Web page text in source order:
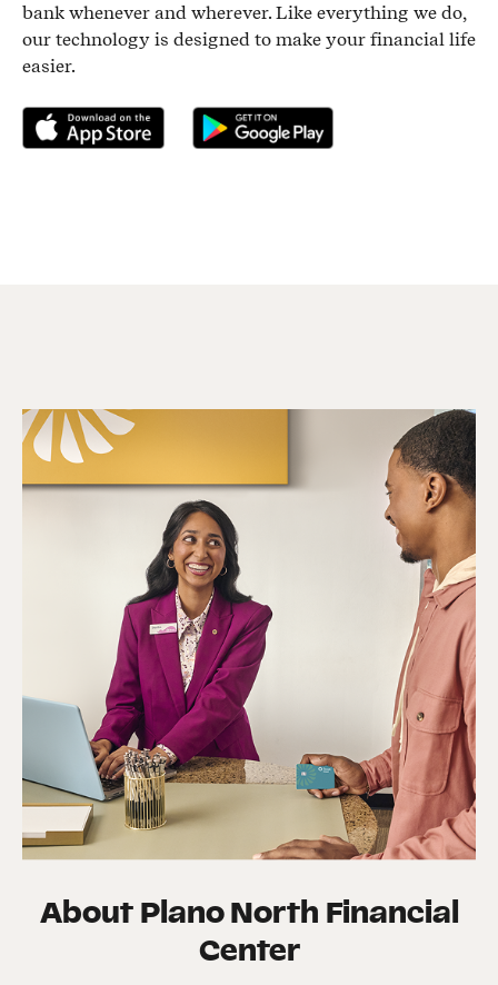
bank whenever and wherever. Like everything we do,
our technology is designed to make your financial life
easier.
Download on the App StoreGet it on Google Play
About Plano North Financial
Center